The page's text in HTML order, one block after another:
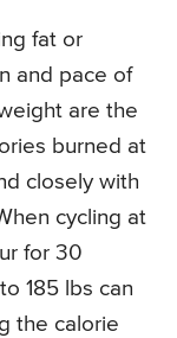
fat or
and pace of
are the
burned at
closely with
cycling at
for 30
185 lbs can
the calorie